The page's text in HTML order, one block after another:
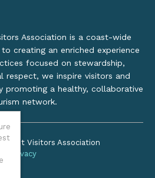
Association is a coast-wide
creating an enriched experience
focused on stewardship,
respect, we inspire visitors and
promoting a healthy, collaborative
network.
Visitors Association
Privacy